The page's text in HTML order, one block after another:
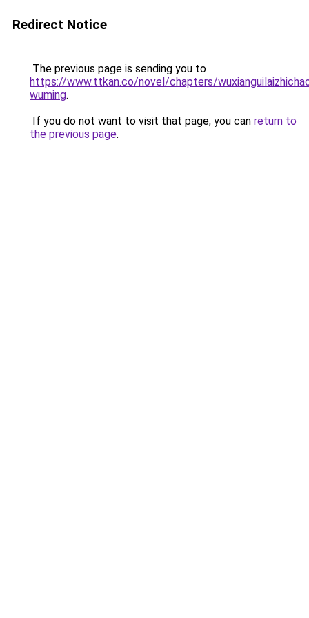
Redirect Notice
The previous page is sending you to
https://www.ttkan.co/novel/chapters/
wuming.
If you do not want to visit that page, you can return to
the previous page.